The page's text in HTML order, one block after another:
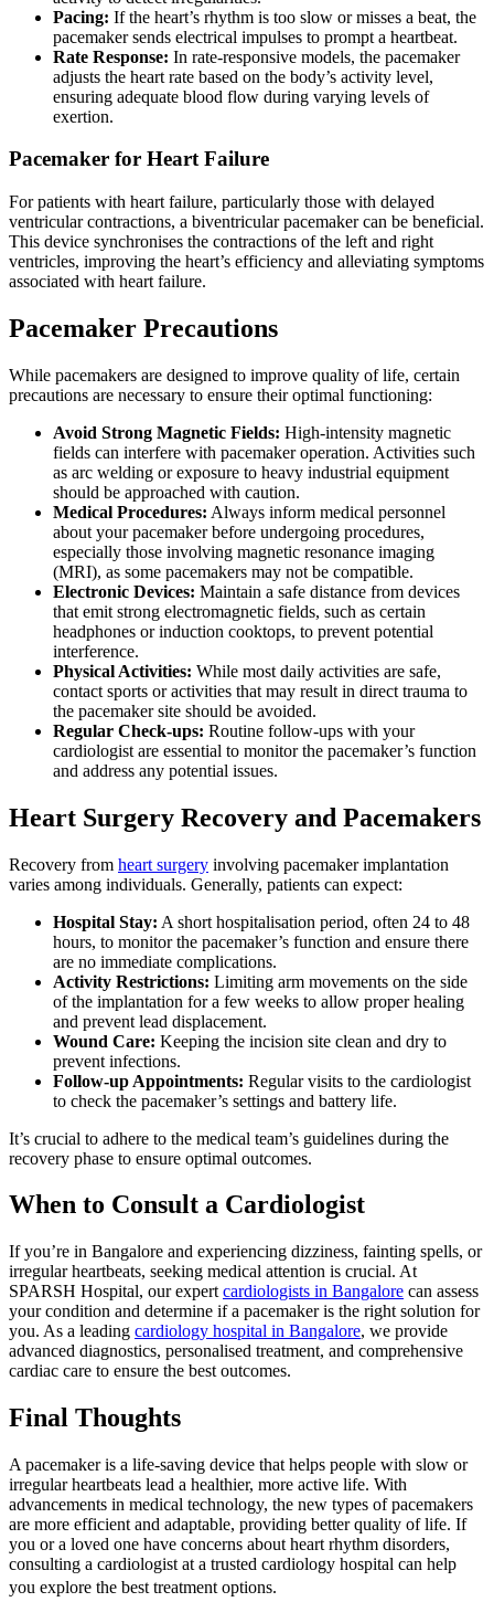
Pacing: If the heart’s rhythm is too slow or misses a beat, the
pacemaker sends electrical impulses to prompt a heartbeat.
Rate Response: In rate-responsive models, the pacemaker
adjusts the heart rate based on the body’s activity level,
ensuring adequate blood flow during varying levels of
exertion.
Pacemaker for Heart Failure
For patients with heart failure, particularly those with delayed
ventricular contractions, a biventricular pacemaker can be beneficial.
This device synchronises the contractions of the left and right
ventricles, improving the heart’s efficiency and alleviating symptoms
associated with heart failure.
Pacemaker Precautions
While pacemakers are designed to improve quality of life, certain
precautions are necessary to ensure their optimal functioning:
Avoid Strong Magnetic Fields: High-intensity magnetic
fields can interfere with pacemaker operation. Activities such
as arc welding or exposure to heavy industrial equipment
should be approached with caution.
Medical Procedures: Always inform medical personnel
about your pacemaker before undergoing procedures,
especially those involving magnetic resonance imaging
(MRI), as some pacemakers may not be compatible.
Electronic Devices: Maintain a safe distance from devices
that emit strong electromagnetic fields, such as certain
headphones or induction cooktops, to prevent potential
interference.
Physical Activities: While most daily activities are safe,
contact sports or activities that may result in direct trauma to
the pacemaker site should be avoided.
Regular Check-ups: Routine follow-ups with your
cardiologist are essential to monitor the pacemaker’s function
and address any potential issues.
Heart Surgery Recovery and Pacemakers
Recovery from heart surgery involving pacemaker implantation
varies among individuals. Generally, patients can expect:
Hospital Stay: A short hospitalisation period, often 24 to 48
hours, to monitor the pacemaker’s function and ensure there
are no immediate complications.
Activity Restrictions: Limiting arm movements on the side
of the implantation for a few weeks to allow proper healing
and prevent lead displacement.
Wound Care: Keeping the incision site clean and dry to
prevent infections.
Follow-up Appointments: Regular visits to the cardiologist
to check the pacemaker’s settings and battery life.
It’s crucial to adhere to the medical team’s guidelines during the
recovery phase to ensure optimal outcomes.
When to Consult a Cardiologist
If you’re in Bangalore and experiencing dizziness, fainting spells, or
irregular heartbeats, seeking medical attention is crucial. At
SPARSH Hospital, our expert cardiologists in Bangalore can assess
your condition and determine if a pacemaker is the right solution for
you. As a leading cardiology hospital in Bangalore, we provide
advanced diagnostics, personalised treatment, and comprehensive
cardiac care to ensure the best outcomes.
Final Thoughts
A pacemaker is a life-saving device that helps people with slow or
irregular heartbeats lead a healthier, more active life. With
advancements in medical technology, the new types of pacemakers
are more efficient and adaptable, providing better quality of life. If
you or a loved one have concerns about heart rhythm disorders,
consulting a cardiologist at a trusted cardiology hospital can help
you explore the best treatment options.